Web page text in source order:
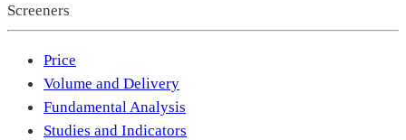
Screeners
Price
Volume and Delivery
Fundamental Analysis
Studies and Indicators